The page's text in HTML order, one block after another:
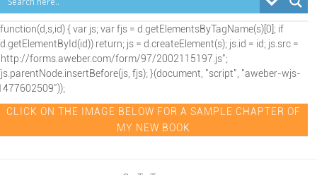
{ var js; var fjs = d.getElementsByTagName(s)[0]; if
return; js = d.createElement(s); js.id = id; js.src =
forms.aweber.com/form/97/2002115197.js";
fjs); }(document, "script", "aweber-wjs-
CLICK ON THE IMAGE BELOW FOR A SAMPLE CHAPTER OF
MY NEW BOOK